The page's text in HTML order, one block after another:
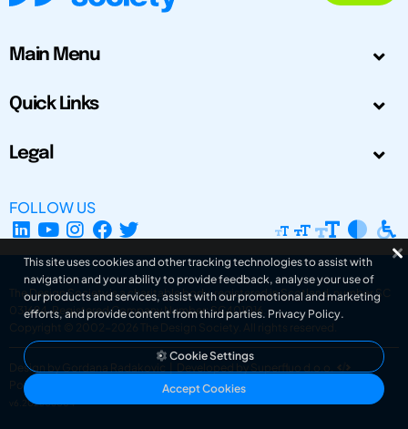
Main Menu
Quick Links
Legal
FOLLOW US
The Design Society is a charitable body, registered in Scotland, number SC
031694. Registered Company Number: SC401016.
Copyright © 2002-2026
The Design Society . All rights reserved.
Design by Gordana Radakovic
Developed by Superfluo d.o.o.
Powered by Superfluo CMF
v6.202608004
This site uses cookies and other tracking technologies to assist with
navigation and your ability to provide feedback, analyse your use of
our products and services, assist with our promotional and marketing
efforts, and provide content from third parties. Privacy Policy.
Cookie Settings
Accept Cookies